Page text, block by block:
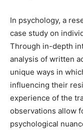
In psychology, a
case study on
Through in-depth
analysis of written
unique ways in
influencing their
experience of the
observations allow
psychological